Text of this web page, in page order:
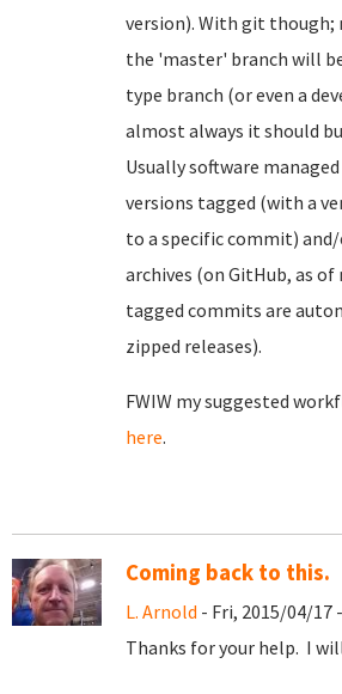
version). With git
the 'master' branch will
type branch (or even a
almost always it should
Usually software
versions tagged (with a
to a specific commit) and/
archives (on GitHub, as
tagged commits are
zipped releases).
FWIW my suggested
here.
Coming back to this.
L. Arnold - Fri, 2015/04/17
Thanks for your help. I